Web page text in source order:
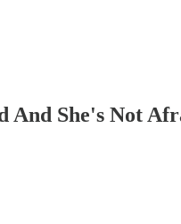
And She's Not